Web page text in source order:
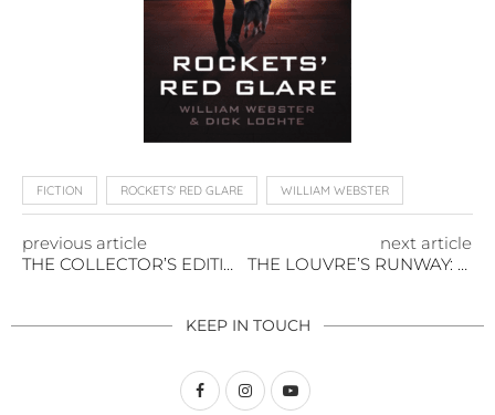
FICTION ROCKETS' RED GLARE WILLIAM WEBSTER
previous article
THE COLLECTOR’S EDITION: INVESTING IN RARE BOOKS
next article
THE LOUVRE’S RUNWAY: FASHION INTERWOVEN WITH FINE ART
KEEP IN TOUCH